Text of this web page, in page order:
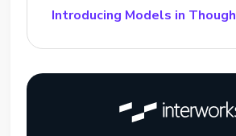
Introducing Models in